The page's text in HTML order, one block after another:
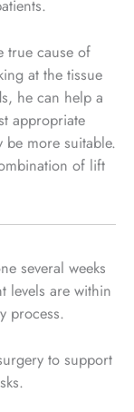
true cause of
at the tissue
he can help a
appropriate
more suitable.
of lift
several weeks
levels are within
process.
to support